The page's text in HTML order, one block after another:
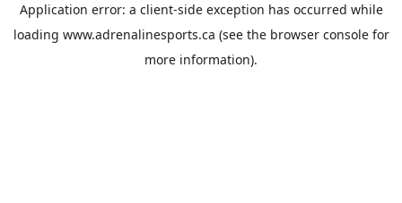
Application error: a client-side exception has occurred while
loading www.adrenalinesports.ca (see the browser consolefor
more information).